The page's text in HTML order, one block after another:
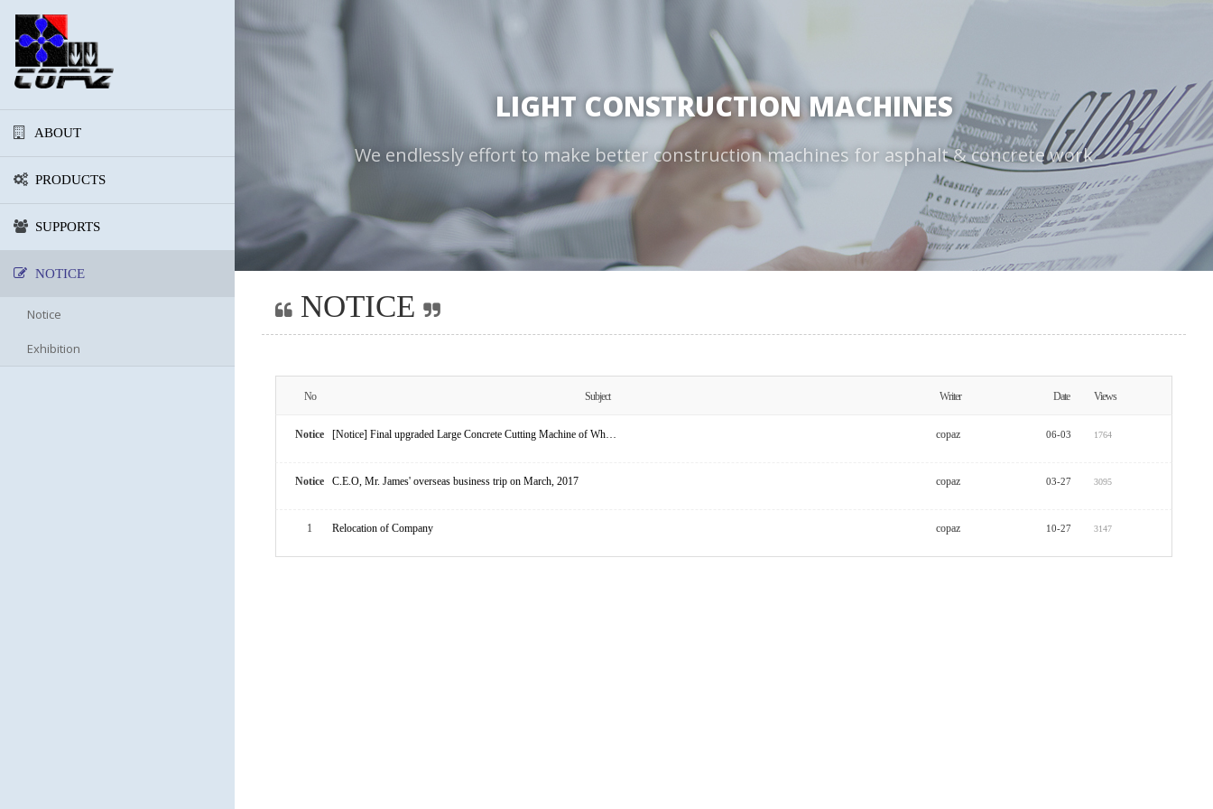
ABOUT
PRODUCTS
SUPPORTS
NOTICE
Notice
Exhibition
LIGHT CONSTRUCTION MACHINES
We endlessly effort to make better construction machines for asphalt & concrete work
NOTICE
No Subject Writer Date Views
Notice [Notice] Final upgraded Large Concrete Cutting Machine of Wh… copaz 06-03 1764
Notice C.E.O, Mr. James' overseas business trip on March, 2017 copaz 03-27 3095
1 Relocation of Company copaz 10-27 3147